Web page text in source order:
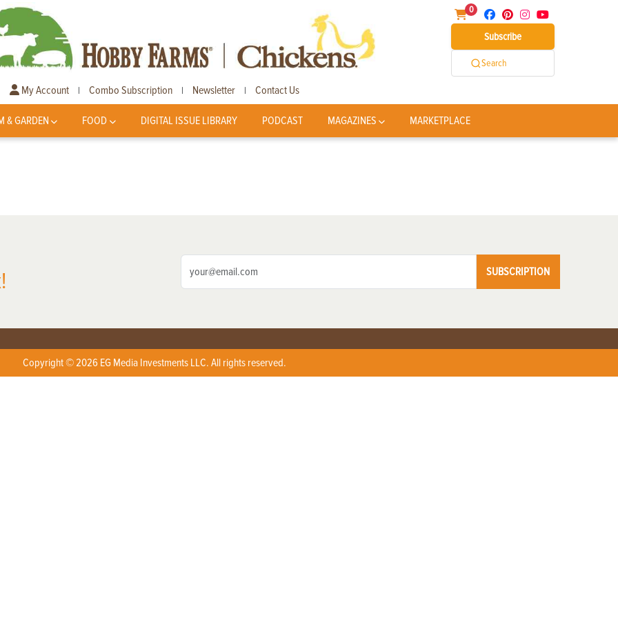
0
Subscribe
Search
My Account | Combo Subscription | Newsletter | Contact Us
& GARDEN FOOD DIGITAL ISSUE LIBRARY PODCAST MAGAZINES MARKETPLACE
SUBSCRIPTION
Copyright © 2026 EG Media Investments LLC. All rights reserved.